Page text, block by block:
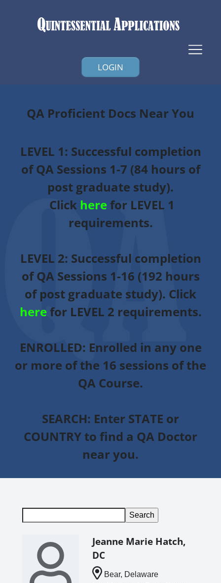
LOGIN
QA Proficient Docs Near You
LEVEL 1: Successful completion
of QA Sessions 1-7 (84 hours of
post graduate study).
Click herefor LEVEL 1
requirements.
LEVEL 2: Successful completion
of QA Sessions 1-16 (192 hours
of post graduate study). Click
herefor LEVEL 2 requirements.
ENROLLED: Enrolled in any one
or more of the 16 sessions of the
QA Course.
SEARCH: Enter STATE or
COUNTRY to find a QA Doctor
near you.
Jeanne Marie Hatch,
DC
Bear, Delaware